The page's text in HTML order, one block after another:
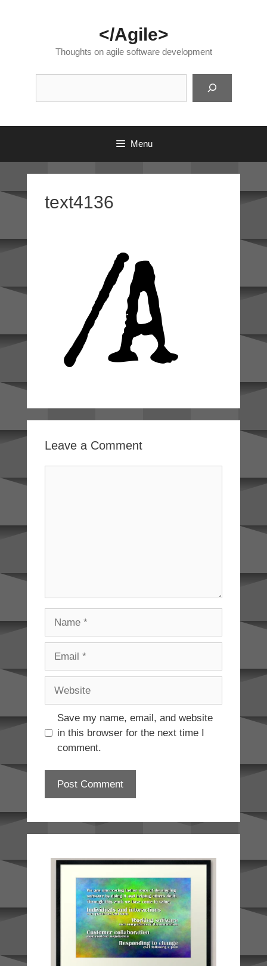
</Agile>
Thoughts on agile software development
Menu
text4136
Leave a Comment
Save my name, email, and website
in this browser for the next time I
comment.